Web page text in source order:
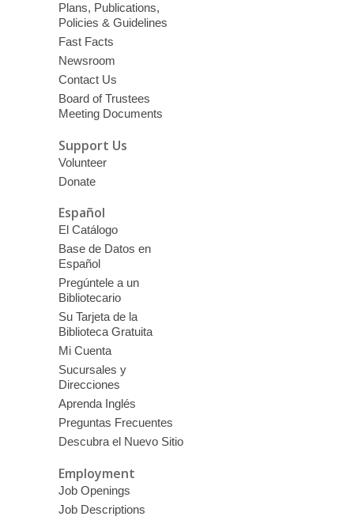
Plans, Publications,
Policies & Guidelines
Fast Facts
Newsroom
Contact Us
Board of Trustees
Meeting Documents
Support Us
Volunteer
Donate
Español
El Catálogo
Base de Datos en
Español
Pregúntele a un
Bibliotecario
Su Tarjeta de la
Biblioteca Gratuita
Mi Cuenta
Sucursales y
Direcciones
Aprenda Inglés
Preguntas Frecuentes
Descubra el Nuevo Sitio
Employment
Job Openings
Job Descriptions